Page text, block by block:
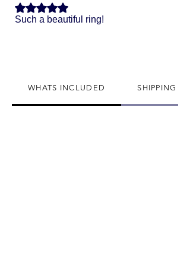
Rated 5 out of 5 stars.
Such a beautiful ring!
WHATS INCLUDED SHIPPING